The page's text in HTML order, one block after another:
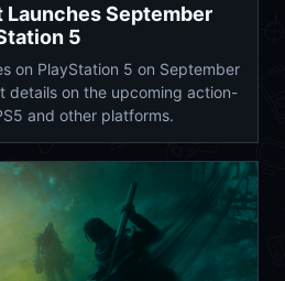
Launches September
5
on PlayStation 5 on September
details on the upcoming action-
and other platforms.